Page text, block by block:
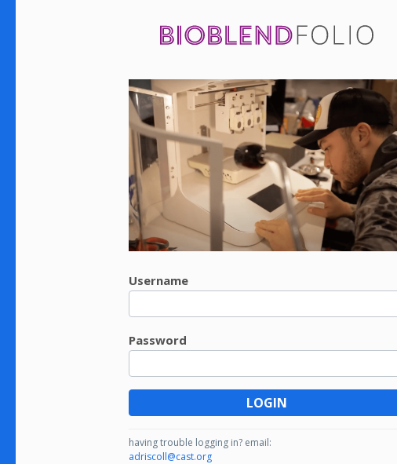
Username
Password
LOGIN
having trouble logging in? email:
adriscoll@cast.org